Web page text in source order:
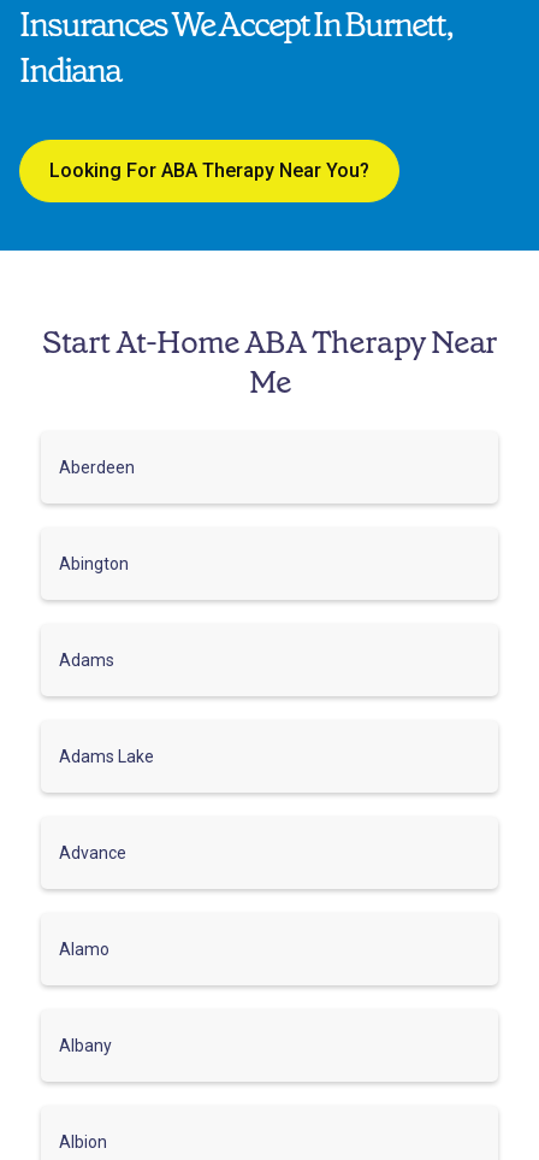
Insurances We Accept In Burnett,
Indiana
Looking For ABA Therapy Near You?
Start At-Home ABA Therapy Near
Me
Aberdeen
Abington
Adams
Adams Lake
Advance
Alamo
Albany
Albion